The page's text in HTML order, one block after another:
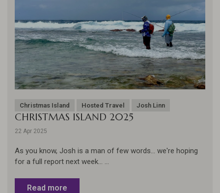
Christmas Island Hosted Travel Josh Linn
CHRISTMAS ISLAND 2025
22 Apr 2025
As you know, Josh is a man of few words... we're hoping
for a full report next week... ...
Read more